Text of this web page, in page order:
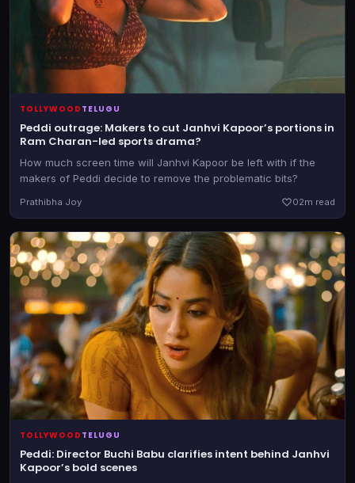
TOLLYWOOD TELUGU
Peddi outrage: Makers to cut Janhvi Kapoor’s portions in
Ram Charan-led sports drama?
How much screen time will Janhvi Kapoor be left with if the
makers of Peddi decide to remove the problematic bits?
Prathibha Joy 02m read
TOLLYWOOD TELUGU
Peddi: Director Buchi Babu clarifies intent behind Janhvi
Kapoor’s bold scenes